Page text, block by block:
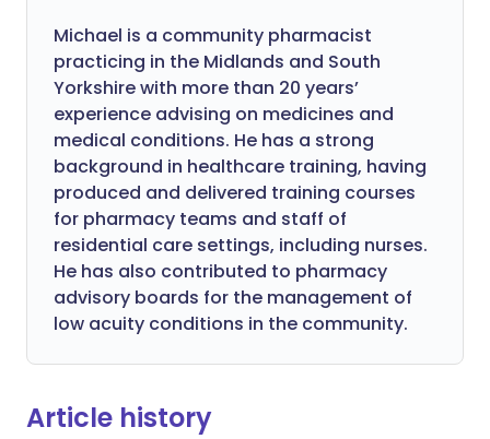
Michael is a community pharmacist
practicing in the Midlands and South
Yorkshire with more than 20 years’
experience advising on medicines and
medical conditions. He has a strong
background in healthcare training, having
produced and delivered training courses
for pharmacy teams and staff of
residential care settings, including nurses.
He has also contributed to pharmacy
advisory boards for the management of
low acuity conditions in the community.
Article history